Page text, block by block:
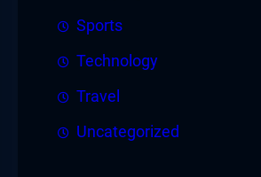
Sports
Technology
Travel
Uncategorized